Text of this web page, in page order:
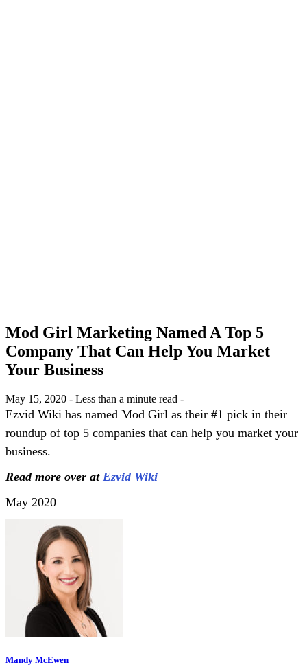
Mod Girl Marketing Named A Top 5
Company That Can Help You Market
Your Business
May 15, 2020 - Less than a minute read -
Ezvid Wiki has named Mod Girl as their #1 pick in their
roundup of top 5 companies that can help you market your
business.
Read more over atEzvid Wiki
May 2020
Mandy McEwen